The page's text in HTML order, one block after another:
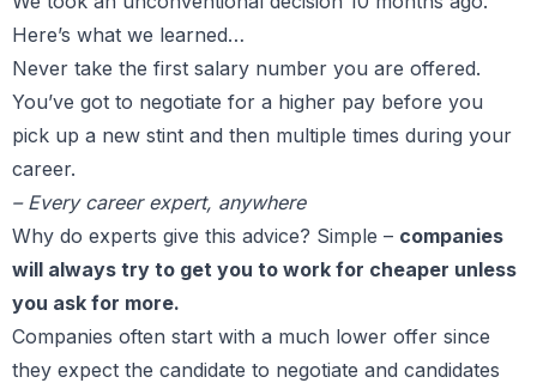
Here’s what we learned…
Never take the first salary number you are offered.
You’ve got to negotiate for a higher pay before you
pick up a new stint and then multiple times during your
career.
– Every career expert, anywhere
Why do experts give this advice? Simple – companies
will always try to get you to work for cheaper unless
you ask for more.
Companies often start with a much lower offer since
they expect the candidate to negotiate and candidates